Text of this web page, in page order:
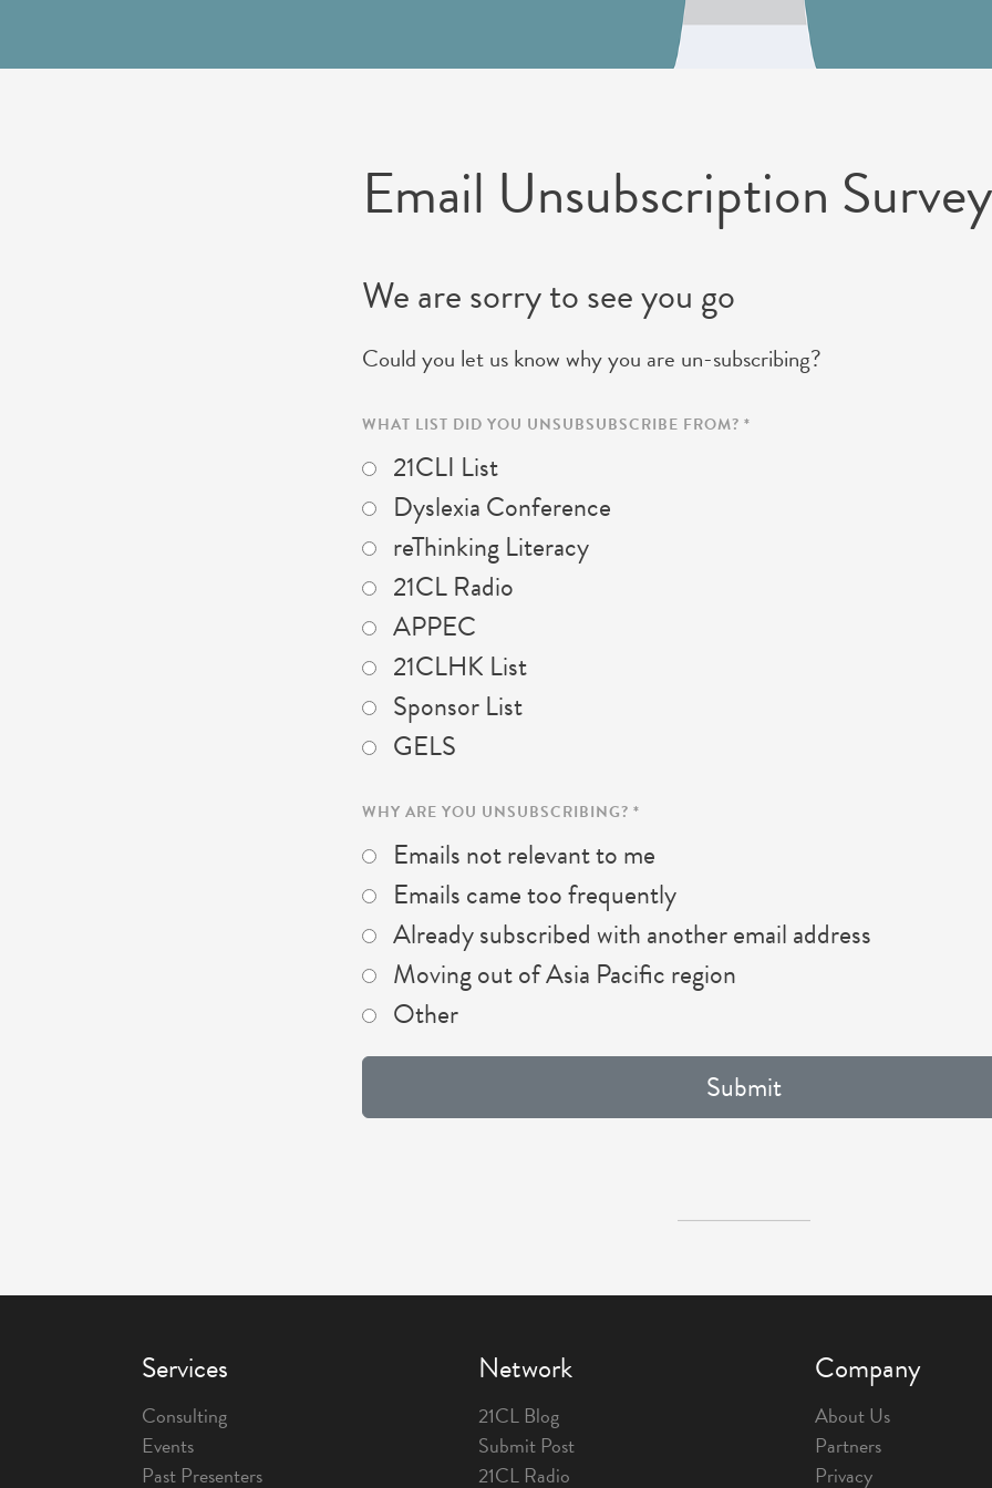
Email Unsubscription Survey
We are sorry to see you go
Could you let us know why you are un-subscribing?
WHAT LIST DID YOU UNSUBSUBSCRIBE FROM? *
21CLI List
Dyslexia Conference
reThinking Literacy
21CL Radio
APPEC
21CLHK List
Sponsor List
GELS
WHY ARE YOU UNSUBSCRIBING? *
Emails not relevant to me
Emails came too frequently
Already subscribed with another email address
Moving out of Asia Pacific region
Other
Services
Consulting
Events
Past Presenters
Network
21CL Blog
Submit Post
21CL Radio
Company
About Us
Partners
Privacy